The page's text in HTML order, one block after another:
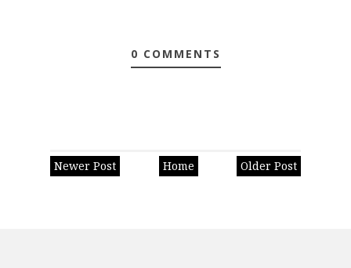
0 COMMENTS
Newer Post Older Post
Home